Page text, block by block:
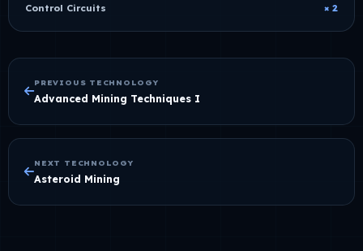
Control Circuits × 2
PREVIOUS TECHNOLOGY
Advanced Mining Techniques I
NEXT TECHNOLOGY
Asteroid Mining